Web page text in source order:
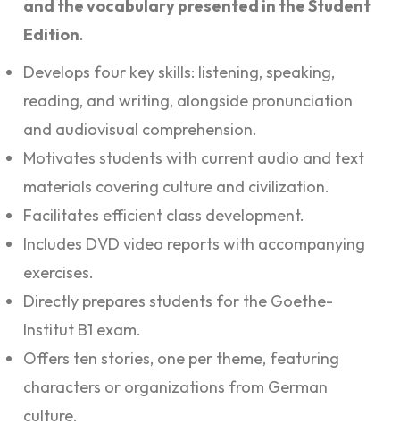
and the vocabulary presented in the Student
Edition.
Develops four key skills: listening, speaking,
reading, and writing, alongside pronunciation
and audiovisual comprehension.
Motivates students with current audio and text
materials covering culture and civilization.
Facilitates efficient class development.
Includes DVD video reports with accompanying
exercises.
Directly prepares students for the Goethe-
Institut B1 exam.
Offers ten stories, one per theme, featuring
characters or organizations from German
culture.